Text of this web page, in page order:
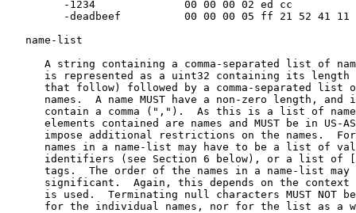
         -1234              00 00 00 02 ed cc
         -deadbeef          00 00 00 05 ff 21 52 41 11
   name-list
A string containing a comma-separated list of
is represented as a uint32 containing its length
that follow) followed by a comma-separated list
names.  A name MUST have a non-zero length, and
contain a comma (",").  As this is a list of
elements contained are names and MUST be in US-
impose additional restrictions on the names.
names in a name-list may have to be a list of
identifiers (see Section 6 below), or a list of
tags.  The order of the names in a name-list may
significant.  Again, this depends on the context
is used.  Terminating null characters MUST NOT
for the individual names, nor for the list as a